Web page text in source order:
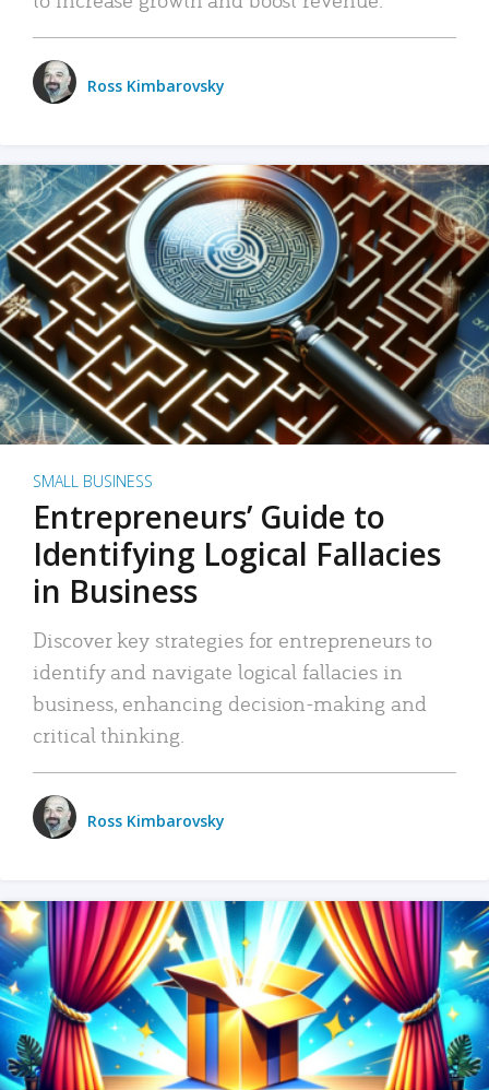
Ross Kimbarovsky
SMALL BUSINESS
Entrepreneurs’ Guide to
Identifying Logical Fallacies
in Business
Discover key strategies for entrepreneurs to
identify and navigate logical fallacies in
business, enhancing decision-making and
critical thinking.
Ross Kimbarovsky